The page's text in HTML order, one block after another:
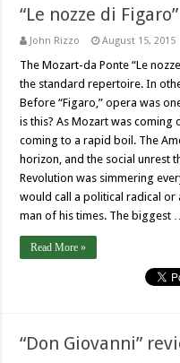
“Le nozze di Figaro”
John Rizzo August 15, 2015
The Mozart-da Ponte “Le
the standard repertoire. In
Before “Figaro,” opera was
is this? As Mozart was
coming to a rapid boil. The
horizon, and the social unrest
Revolution was simmering
would call a political radical or
man of his times. The biggest
Read More »
“Don Giovanni”